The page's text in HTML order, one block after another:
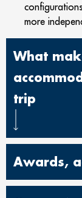
more
What
trip
Awards,